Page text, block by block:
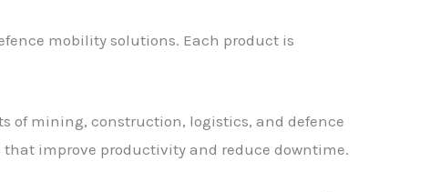
mobility solutions. Each product is
of mining, construction, logistics, and defence
improve productivity and reduce downtime.